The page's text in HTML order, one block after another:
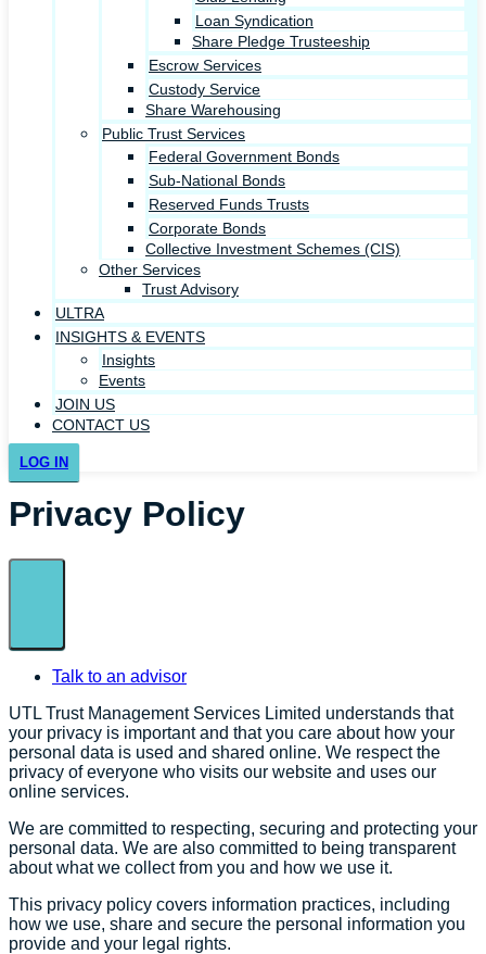
Loan Syndication
Share Pledge Trusteeship
Escrow Services
Custody Service
Share Warehousing
Public Trust Services
Federal Government Bonds
Sub-National Bonds
Reserved Funds Trusts
Corporate Bonds
Collective Investment Schemes (CIS)
Other Services
Trust Advisory
ULTRA
INSIGHTS & EVENTS
Insights
Events
JOIN US
CONTACT US
LOG IN
Privacy Policy
Talk to an advisor
UTL Trust Management Services Limited understands that
your privacy is important and that you care about how your
personal data is used and shared online. We respect the
privacy of everyone who visits our website and uses our
online services.
We are committed to respecting, securing and protecting your
personal data. We are also committed to being transparent
about what we collect from you and how we use it.
This privacy policy covers information practices, including
how we use, share and secure the personal information you
provide and your legal rights.